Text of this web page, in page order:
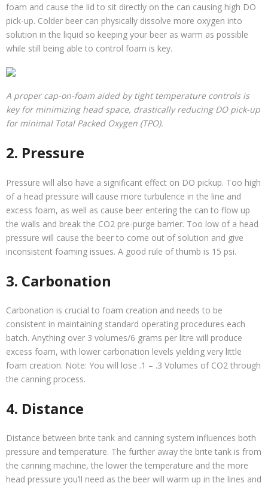
foam and cause the lid to sit directly on the can causing high DO
pick-up. Colder beer can physically dissolve more oxygen into
solution in the liquid so keeping your beer as warm as possible
while still being able to control foam is key.
A proper cap-on-foam aided by tight temperature controls is
key for minimizing head space, drastically reducing DO pick-up
for minimal Total Packed Oxygen (TPO).
2. Pressure
Pressure will also have a significant effect on DO pickup. Too high
of a head pressure will cause more turbulence in the line and
excess foam, as well as cause beer entering the can to flow up
the walls and break the CO2 pre-purge barrier. Too low of a head
pressure will cause the beer to come out of solution and give
inconsistent foaming issues. A good rule of thumb is 15 psi.
3. Carbonation
Carbonation is crucial to foam creation and needs to be
consistent in maintaining standard operating procedures each
batch. Anything over 3 volumes/6 grams per litre will produce
excess foam, with lower carbonation levels yielding very little
foam creation. Note: You will lose .1 – .3 Volumes of CO2 through
the canning process.
4. Distance
Distance between brite tank and canning system influences both
pressure and temperature. The further away the brite tank is from
the canning machine, the lower the temperature and the more
head pressure you’ll need as the beer will warm up in the lines and